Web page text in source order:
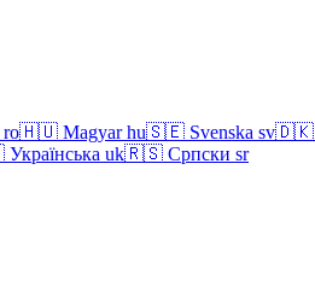
ro🇭🇺 Magyar hu🇸🇪 Svenska sv🇩🇰
Українська uk🇷🇸 Српски sr